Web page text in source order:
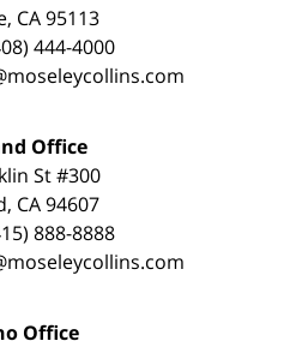
CA 95113
444-4000
Office
St #300
CA 94607
888-8888
Office